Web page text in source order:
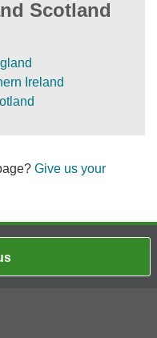
Scotland
Ireland
Give us your